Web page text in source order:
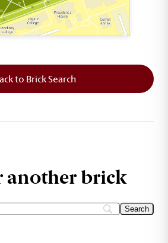
to Brick Search
another brick